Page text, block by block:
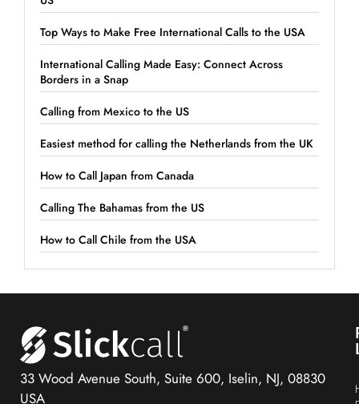
Top Ways to Make Free International Calls to the USA
International Calling Made Easy: Connect Across
Borders in a Snap
Calling from Mexico to the US
Easiest method for calling the Netherlands from the UK
How to Call Japan from Canada
Calling The Bahamas from the US
How to Call Chile from the USA
33 Wood Avenue South, Suite 600, Iselin, NJ, 08830
USA